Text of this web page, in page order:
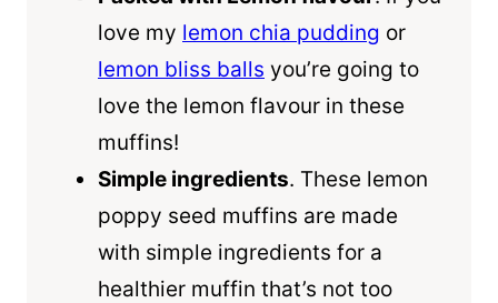
love my lemon chia pudding or
lemon bliss balls you’re going to
love the lemon flavour in these
muffins!
Simple ingredients. These lemon
poppy seed muffins are made
with simple ingredients for a
healthier muffin that’s not too